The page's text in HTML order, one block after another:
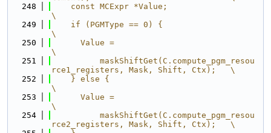
  248
    const MCExpr *Value;
\
  249
    if (PGMType == 0) {
\
  250
      Value =
\
  251
          maskShiftGet(C.compute_pgm_resou
rce1_registers, Mask, Shift, Ctx);   \
  252
    } else {
\
  253
      Value =
\
  254
          maskShiftGet(C.compute_pgm_resou
rce2_registers, Mask, Shift, Ctx);   \